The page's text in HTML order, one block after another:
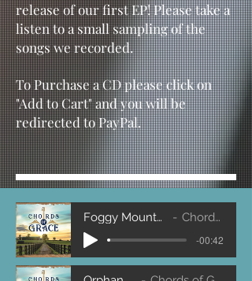
release of our first EP! Please take a
listen to a small sampling of the
songs we recorded.
To Purchase a CD please click on
"Add to Cart" and you will be
redirected to PayPal.
Foggy Mountain Breakdown Chords of Grace
-00:42